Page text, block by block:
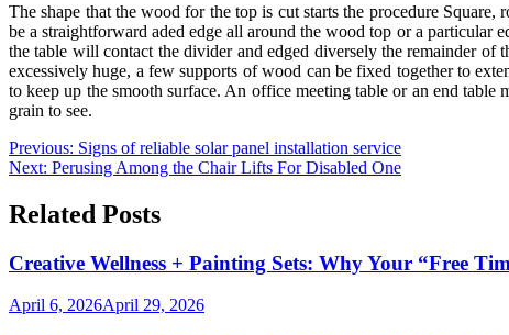
The shape that the wood for the top is cut starts the procedure
be a straightforward aded edge all around the wood top or a particular
the table will contact the divider and edged diversely the remainder
excessively huge, a few supports of wood can be fixed together to
to keep up the smooth surface. An office meeting table or an end
grain to see.
Post
navigation
Previous: Signs of reliable solar panel installation service
Next: Perusing Among the Chair Lifts For Disabled One
Related Posts
Creative Wellness + Painting Sets: Why Your “Free
April 6, 2026April 29, 2026